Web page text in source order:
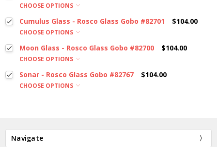
CHOOSE OPTIONS
Cumulus Glass - Rosco Glass Gobo #82701 $104.00
CHOOSE OPTIONS
Moon Glass - Rosco Glass Gobo #82700 $104.00
CHOOSE OPTIONS
Sonar - Rosco Glass Gobo #82767 $104.00
CHOOSE OPTIONS
Navigate